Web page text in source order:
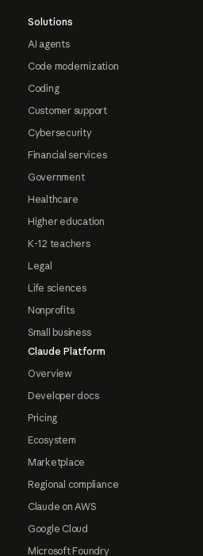
Solutions
AI agents
Code modernization
Coding
Customer support
Cybersecurity
Financial services
Government
Healthcare
Higher education
K-12 teachers
Legal
Life sciences
Nonprofits
Small business
Claude Platform
Overview
Developer docs
Pricing
Ecosystem
Marketplace
Regional compliance
Claude on AWS
Google Cloud
Microsoft Foundry